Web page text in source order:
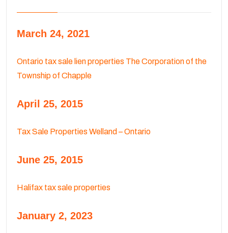
March 24, 2021
Ontario tax sale lien properties The Corporation of the
Township of Chapple
April 25, 2015
Tax Sale Properties Welland – Ontario
June 25, 2015
Halifax tax sale properties
January 2, 2023